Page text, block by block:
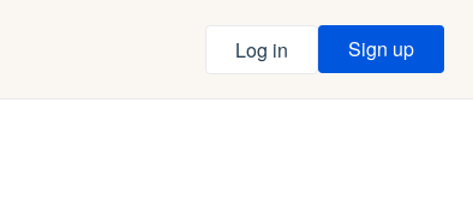
Log in Sign up